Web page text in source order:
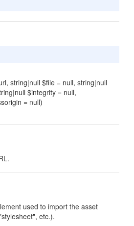
string|null $file = null, string|null
$integrity = null,
= null)
used to import the asset
etc.).